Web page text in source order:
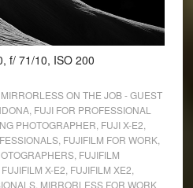
f/ 71/10, ISO 200
MIRRORLESS ON THE JOB - GUEST
, FUJI FOR PROFESSIONAL
PHOTOGRAPHER FUJI X-E2
, FUJIFILM FOR WORK,
, FUJIFILM
FUJIFILM X-E2 FUJIFILM XE2
, MIRRORLESS FOR WORK